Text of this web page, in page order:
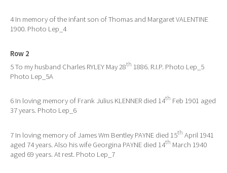
4 In memory of the infant son of Thomas and Margaret VALENTINE
1900. Photo Lep_4
Row 2
5 To my husband Charles RYLEY May 28th 1886. R.I.P. Photo Lep_5
Photo Lep_5A
6 In loving memory of Frank Julius KLENNER died 14th Feb 1901 aged
37 years. Photo Lep_6
7 In loving memory of James Wm Bentley PAYNE died 15th April 1941
aged 74 years. Also his wife Georgina PAYNE died 14th March 1940
aged 69 years. At rest. Photo Lep_7